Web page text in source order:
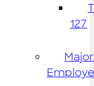
127
Major